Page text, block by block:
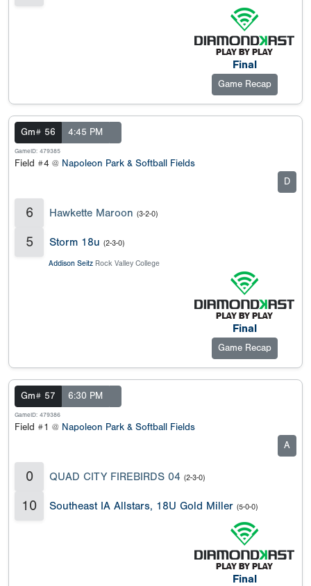
Final
Game Recap
Gm# 56 4:45 PM
GameID: 479385
Field #4 @ Napoleon Park & Softball Fields
D
6 Hawkette Maroon (3-2-0)
5 Storm 18u (2-3-0)
Addison Seitz Rock Valley College
Final
Game Recap
Gm# 57 6:30 PM
GameID: 479386
Field #1 @ Napoleon Park & Softball Fields
A
0 QUAD CITY FIREBIRDS 04 (2-3-0)
10 Southeast IA Allstars, 18U Gold Miller (5-0-0)
Final